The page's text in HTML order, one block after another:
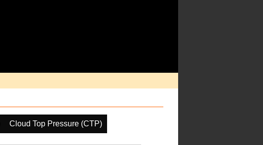
Cloud Top Pressure (CTP)